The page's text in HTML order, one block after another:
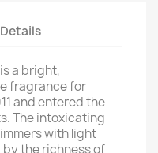
a bright,
fragrance for
and entered the
The intoxicating
with light
the richness of